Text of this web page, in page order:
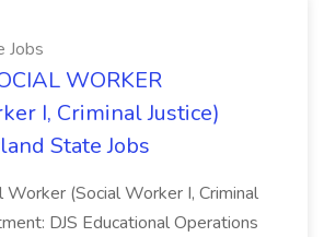
Jobs
WORKER
I, Criminal Justice)
State Jobs
Worker (Social Worker I, Criminal
DJS Educational Operations